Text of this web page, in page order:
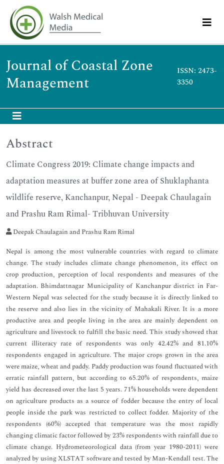
Journal of Coastal Zone
Management
ISSN: 2473-
3350
Abstract
Climate Congress 2019: Climate change impacts and
adaptation measures at buffer zone area of Shuklaphanta
wildlife reserve, Kanchanpur, Nepal - Deepak Chaulagain
and Prashu Ram Rimal- Tribhuvan University
Deepak Chaulagain and Prashu Ram Rimal
Nepal is among the most vulnerable countries with regard to climate
change. The study includes climate change phenomenon, its effect on
crop production, perception of local respondents and measures of the
adaptation. Bhimdattnagar Municipality of Kanchanpur district in Far-
Western Nepal was selected for the study because it is directly linked to
the reserve and also lies in the vicinity of Mahakali River. It is a more
productive area and people living in the area are mainly dependent on
agriculture and livestock to fulfill the basic need. This study showed that
current illiteracy rate of respondents was only 42.42% and 81.10%
respondents engaged in agriculture. The major crops grown in the area
were maize, wheat and paddy. Paddy production was found fluctuated with
erratic rainfall pattern, but according to 65.20% of respondents, maize
yield has decreased over the last 5 years. 71% households were dependent
on agriculture products as a source of fodder because the entry of local
people inside the park was restricted to collect fodder. Majority of the
respondents (60%) accepted that temperature was the most rapidly
changing climatic factor followed by 23% respondents with rainfall due to
climate change. Hydrometeorological data (from year 1980-2011) were
analyzed by using XLSTAT software and tested by Man-Kendall test. The